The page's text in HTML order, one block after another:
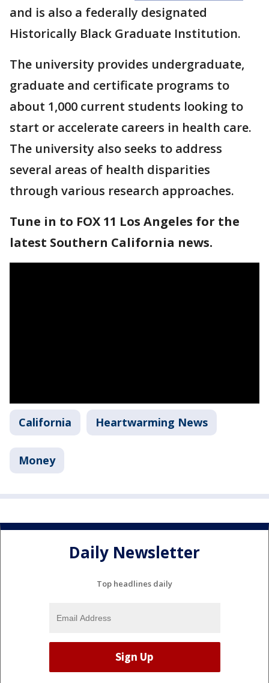
and is also a federally designated
Historically Black Graduate Institution.
The university provides undergraduate,
graduate and certificate programs to
about 1,000 current students looking to
start or accelerate careers in health care.
The university also seeks to address
several areas of health disparities
through various research approaches.
Tune in to FOX 11 Los Angeles for the
latest Southern California news.
California Heartwarming News
Money
Daily Newsletter
Top headlines daily